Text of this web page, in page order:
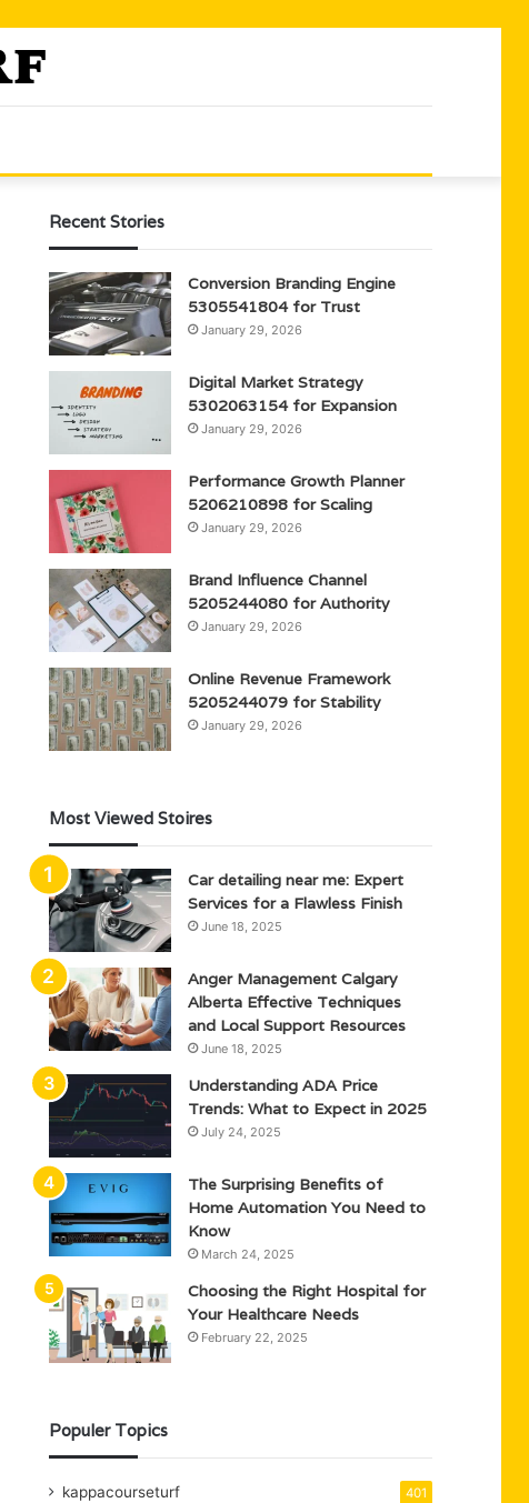
Recent Stories
Conversion Branding Engine
5305541804 for Trust
January 29, 2026
Digital Market Strategy
5302063154 for Expansion
January 29, 2026
Performance Growth Planner
5206210898 for Scaling
January 29, 2026
Brand Influence Channel
5205244080 for Authority
January 29, 2026
Online Revenue Framework
5205244079 for Stability
January 29, 2026
Most Viewed Stoires
Car detailing near me: Expert
Services for a Flawless Finish
June 18, 2025
Anger Management Calgary
Alberta Effective Techniques
and Local Support Resources
June 18, 2025
Understanding ADA Price
Trends: What to Expect in 2025
July 24, 2025
The Surprising Benefits of
Home Automation You Need to
Know
March 24, 2025
Choosing the Right Hospital for
Your Healthcare Needs
February 22, 2025
Populer Topics
kappacourseturf 401